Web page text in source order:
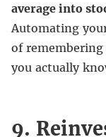
average into
Automating
of
you actually
9.